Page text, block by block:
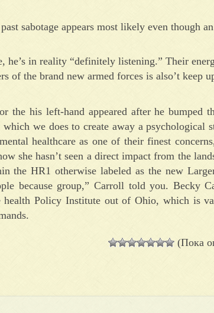
sabotage appears most likely even though
in reality “definitely listening.” Their
of the brand new armed forces is also’t keep
the his left-hand appeared after he bumped
we does to create away a psychological
healthcare as one of their finest
she hasn’t seen a direct impact from the
the HR1 otherwise labeled as the new
because group,” Carroll told you. Becky
Policy Institute out of Ohio, which is
(Пока